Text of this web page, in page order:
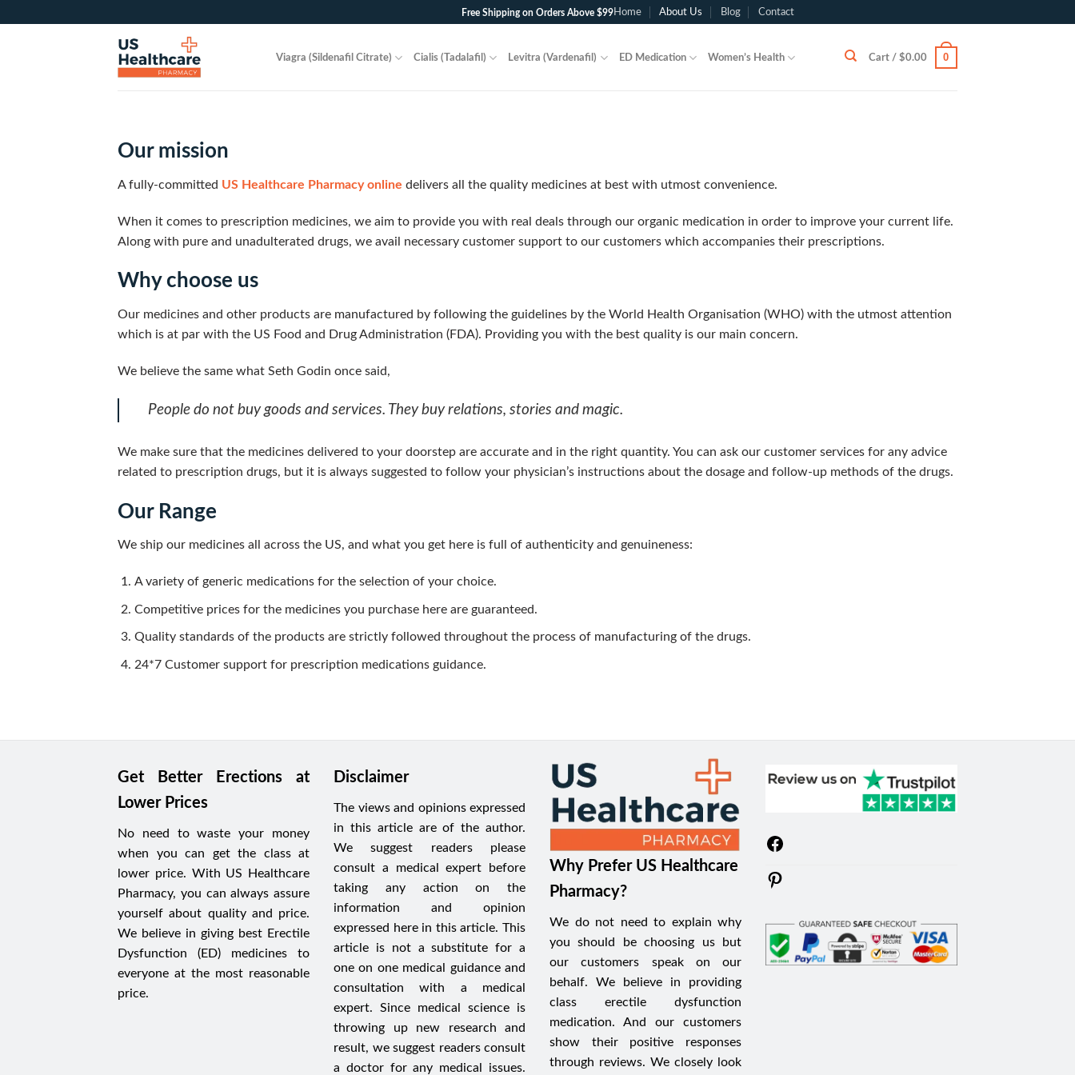
Free Shipping on Orders Above $99Home About Us Blog Contact
Viagra (Sildenafil Citrate) Cialis (Tadalafil) Levitra (Vardenafil) ED Medication Women’s Health Cart / $0.00 0
Our mission
A fully-committed US Healthcare Pharmacy online delivers all the quality medicines at best with utmost convenience.
When it comes to prescription medicines, we aim to provide you with real deals through our organic medication in order to improve your current life.
Along with pure and unadulterated drugs, we avail necessary customer support to our customers which accompanies their prescriptions.
Why choose us
Our medicines and other products are manufactured by following the guidelines by the World Health Organisation (WHO) with the utmost attention
which is at par with the US Food and Drug Administration (FDA). Providing you with the best quality is our main concern.
We believe the same what Seth Godin once said,
People do not buy goods and services. They buy relations, stories and magic.
We make sure that the medicines delivered to your doorstep are accurate and in the right quantity. You can ask our customer services for any advice
related to prescription drugs, but it is always suggested to follow your physician’s instructions about the dosage and follow-up methods of the drugs.
Our Range
We ship our medicines all across the US, and what you get here is full of authenticity and genuineness:
A variety of generic medications for the selection of your choice.
Competitive prices for the medicines you purchase here are guaranteed.
Quality standards of the products are strictly followed throughout the process of manufacturing of the drugs.
24*7 Customer support for prescription medications guidance.
Get Better Erections at
Lower Prices
No need to waste your money
when you can get the class at
lower price. With US Healthcare
Pharmacy, you can always assure
yourself about quality and price.
We believe in giving best Erectile
Dysfunction (ED) medicines to
everyone at the most reasonable
price.
Disclaimer
The views and opinions expressed
in this article are of the author.
We suggest readers please
consult a medical expert before
taking any action on the
information and opinion
expressed here in this article. This
article is not a substitute for a
one on one medical guidance and
consultation with a medical
expert. Since medical science is
throwing up new research and
result, we suggest readers consult
a doctor for any medical issues.
Why Prefer US Healthcare
Pharmacy?
We do not need to explain why
you should be choosing us but
our customers speak on our
behalf. We believe in providing
class erectile dysfunction
medication. And our customers
show their positive responses
through reviews. We closely look